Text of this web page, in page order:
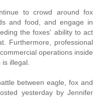
to crowd around fox
and food, and engage in
the foxes' ability to act
Furthermore, professional
operations inside
is illegal.
between eagle, fox and
yesterday by Jennifer